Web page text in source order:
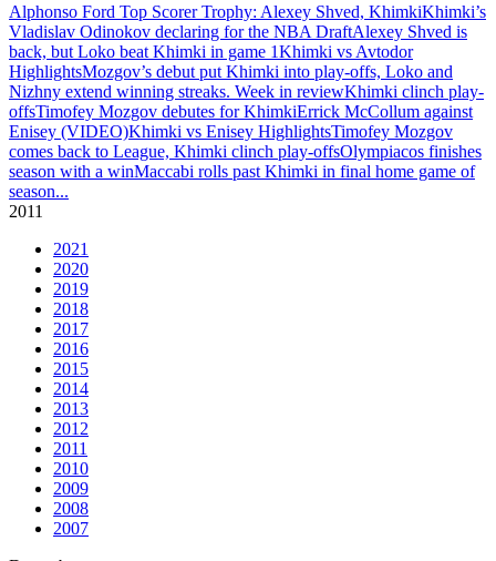
Alphonso Ford Top Scorer Trophy: Alexey Shved, KhimkiKhimki’s
Vladislav Odinokov declaring for the NBA DraftAlexey Shved is
back, but Loko beat Khimki in game 1Khimki vs Avtodor
HighlightsMozgov’s debut put Khimki into play-offs, Loko and
Nizhny extend winning streaks. Week in reviewKhimki clinch play-
offsTimofey Mozgov debutes for KhimkiErrick McCollum against
Enisey (VIDEO)Khimki vs Enisey HighlightsTimofey Mozgov
comes back to League, Khimki clinch play-offsOlympiacos finishes
season with a winMaccabi rolls past Khimki in final home game of
season...
2011
2021
2020
2019
2018
2017
2016
2015
2014
2013
2012
2011
2010
2009
2008
2007